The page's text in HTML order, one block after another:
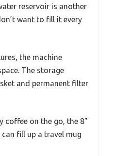
reservoir is another
want to fill it every
the machine
The storage
and permanent filter
coffee on the go, the 8″
can fill up a travel mug